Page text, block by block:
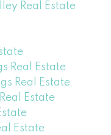
Real Estate
Real Estate
Real Estate
Estate
Estate